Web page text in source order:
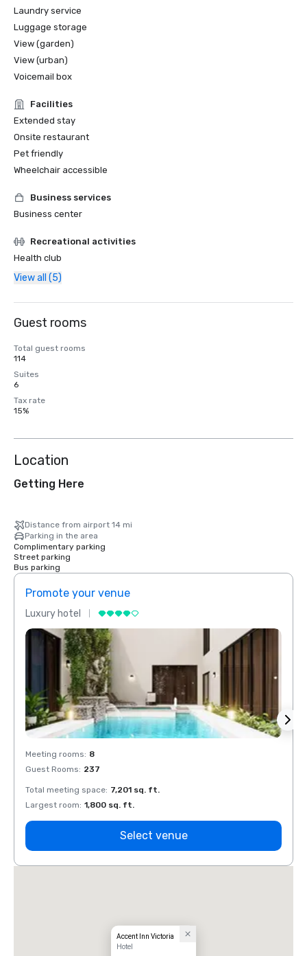
2018
TIAC Business of the Year
2016
Hotelier of the Year – Mandy Farmer
Laundry service
Luggage storage
View (garden)
View (urban)
Voicemail box
Facilities
Extended stay
Onsite restaurant
Pet friendly
Wheelchair accessible
Business services
Business center
Recreational activities
Health club
View all (5)
Guest rooms
Total guest rooms
114
Suites
6
Tax rate
15%
Location
Getting Here
Distance from airport 14 mi
Parking in the area
Complimentary parking
Street parking
Bus parking
Promote your venue
Luxury hotel
Meeting rooms: 8
Guest Rooms: 237
Total meeting space: 7,201 sq. ft.
Largest room: 1,800 sq. ft.
Select venue
Accent Inn Victoria
Hotel